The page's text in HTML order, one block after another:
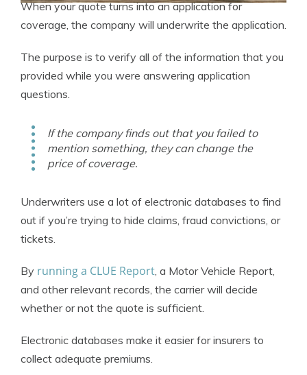
When your quote turns into an application for
coverage, the company will underwrite the application.
The purpose is to verify all of the information that you
provided while you were answering application
questions.
If the company finds out that you failed to
mention something, they can change the
price of coverage.
Underwriters use a lot of electronic databases to find
out if you’re trying to hide claims, fraud convictions, or
tickets.
By running a CLUE Report, a Motor Vehicle Report,
and other relevant records, the carrier will decide
whether or not the quote is sufficient.
Electronic databases make it easier for insurers to
collect adequate premiums.